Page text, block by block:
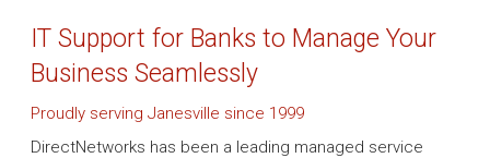
IT Support for Banks to Manage Your
Business Seamlessly
Proudly serving Janesville since 1999
DirectNetworks has been a leading managed service